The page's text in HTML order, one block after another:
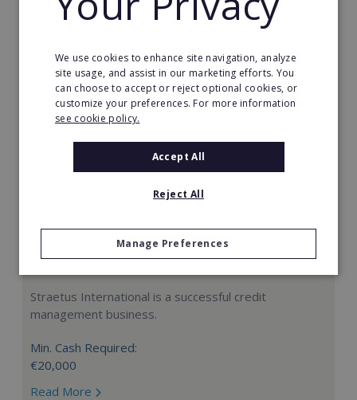
Request FREE info
Straetus International is a successful credit
management business.
Min. Cash Required:
€20,000
Read More
We use cookies to enhance site navigation, analyze
site usage, and assist in our marketing efforts. You
can choose to accept or reject optional cookies, or
customize your preferences. For more information
see cookie policy.
Accept All
Reject All
Manage Preferences